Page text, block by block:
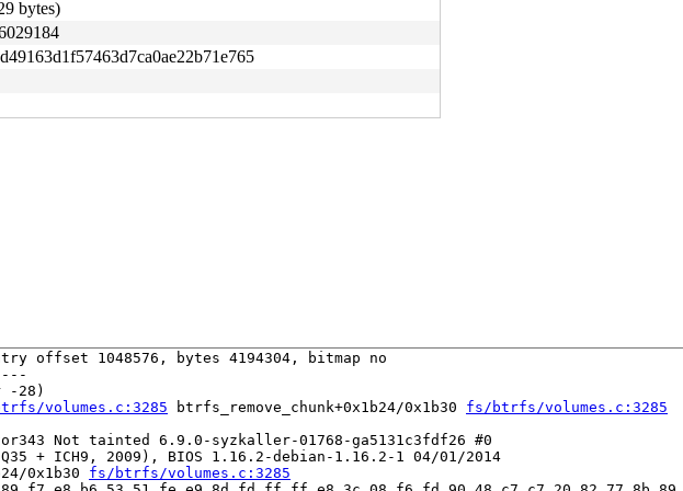
bytes)
offset 1048576, bytes 4194304, bitmap no
-28)
volumes.c:3285 btrfs_remove_chunk+0x1b24/0x1b30 fs/btrfs/volumes.c:3285
Not tainted 6.9.0-syzkaller-01768-ga5131c3fdf26 #0
(Q35 + ICH9, 2009), BIOS 1.16.2-debian-1.16.2-1 04/01/2014
0x1b30 fs/btrfs/volumes.c:3285